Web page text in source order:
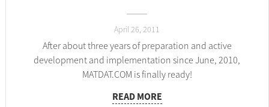
April 26, 2011
After about three years of preparation and active
development and implementation since June, 2010,
MATDAT.COM is finally ready!
READ MORE